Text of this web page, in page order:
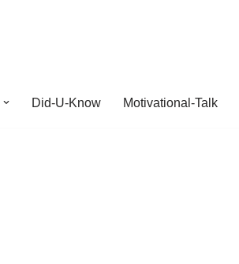
Did-U-Know Motivational-Talk